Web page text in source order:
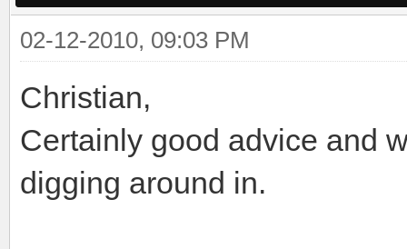
02-12-2010, 09:03 PM
Christian,
Certainly good advice and
digging around in.